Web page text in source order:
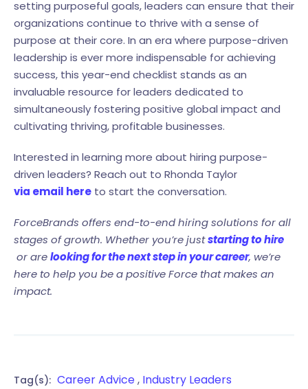
setting purposeful goals, leaders can ensure that their
organizations continue to thrive with a sense of
purpose at their core. In an era where purpose-driven
leadership is ever more indispensable for achieving
success, this year-end checklist stands as an
invaluable resource for leaders dedicated to
simultaneously fostering positive global impact and
cultivating thriving, profitable businesses.
Interested in learning more about hiring purpose-
driven leaders? Reach out to Rhonda Taylor
via email here to start the conversation.
ForceBrands offers end-to-end hiring solutions for all
stages of growth. Whether you’re juststarting to hire
or arelooking for the next step in your career, we’re
here to help you be a positive Force that makes an
impact.
Tag(s): Career Advice, Industry Leaders